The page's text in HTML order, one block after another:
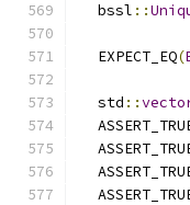
  bssl
::
  EXPECT_EQ
(
  std
::